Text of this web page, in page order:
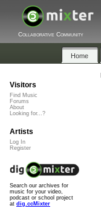
Collaborative Community
Home
Visitors
Find Music
Forums
About
Looking for...?
Artists
Log In
Register
Search our archives for
music for your video,
podcast or school project
at dig.ccMixter